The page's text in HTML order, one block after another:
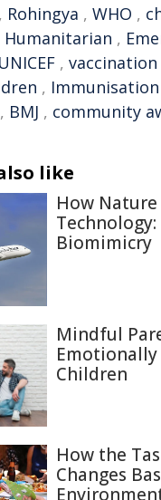
, Rohingya , WHO ,
Humanitarian ,
UNICEF , vaccination
, Immunisation
, BMJ , community
like
How
Biomimicry
Mindful
Children
How the
Changes